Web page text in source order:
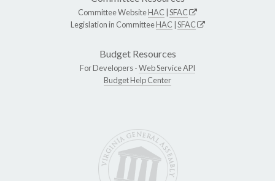
Committee WebsiteHAC SFAC
Legislation in CommitteeHAC SFAC
Budget Resources
For Developers -Web Service API
Budget Help Center